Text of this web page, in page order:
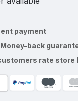
payment
back
rate store